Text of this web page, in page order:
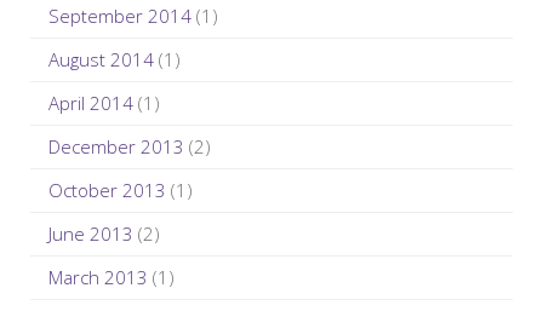
September 2014 (1)
August 2014 (1)
April 2014 (1)
December 2013 (2)
October 2013 (1)
June 2013 (2)
March 2013 (1)